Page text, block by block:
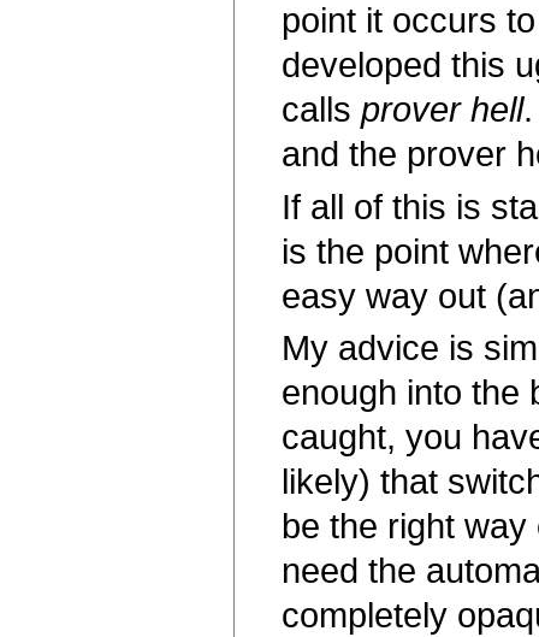
point it occurs
developed this
callsprover hell
and the prover
If all of this is
is the point
easy way out
My advice is
enough into the
caught, you
likely) that
be the right
need the
completely